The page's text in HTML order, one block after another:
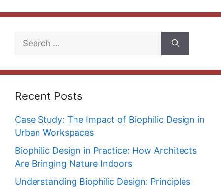
Search
Recent Posts
Case Study: The Impact of Biophilic Design in
Urban Workspaces
Biophilic Design in Practice: How Architects
Are Bringing Nature Indoors
Understanding Biophilic Design: Principles